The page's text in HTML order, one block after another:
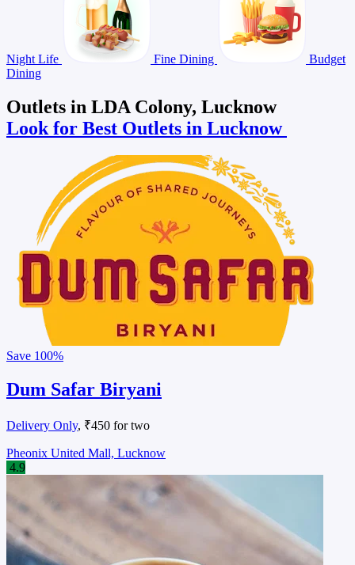
Night Life Fine Dining
Budget
Dining
Outlets in LDA Colony, Lucknow
Look for Best Outlets in Lucknow
Save 100%
Dum Safar Biryani
Delivery Only, ₹450 for two
Pheonix United Mall, Lucknow
4.9